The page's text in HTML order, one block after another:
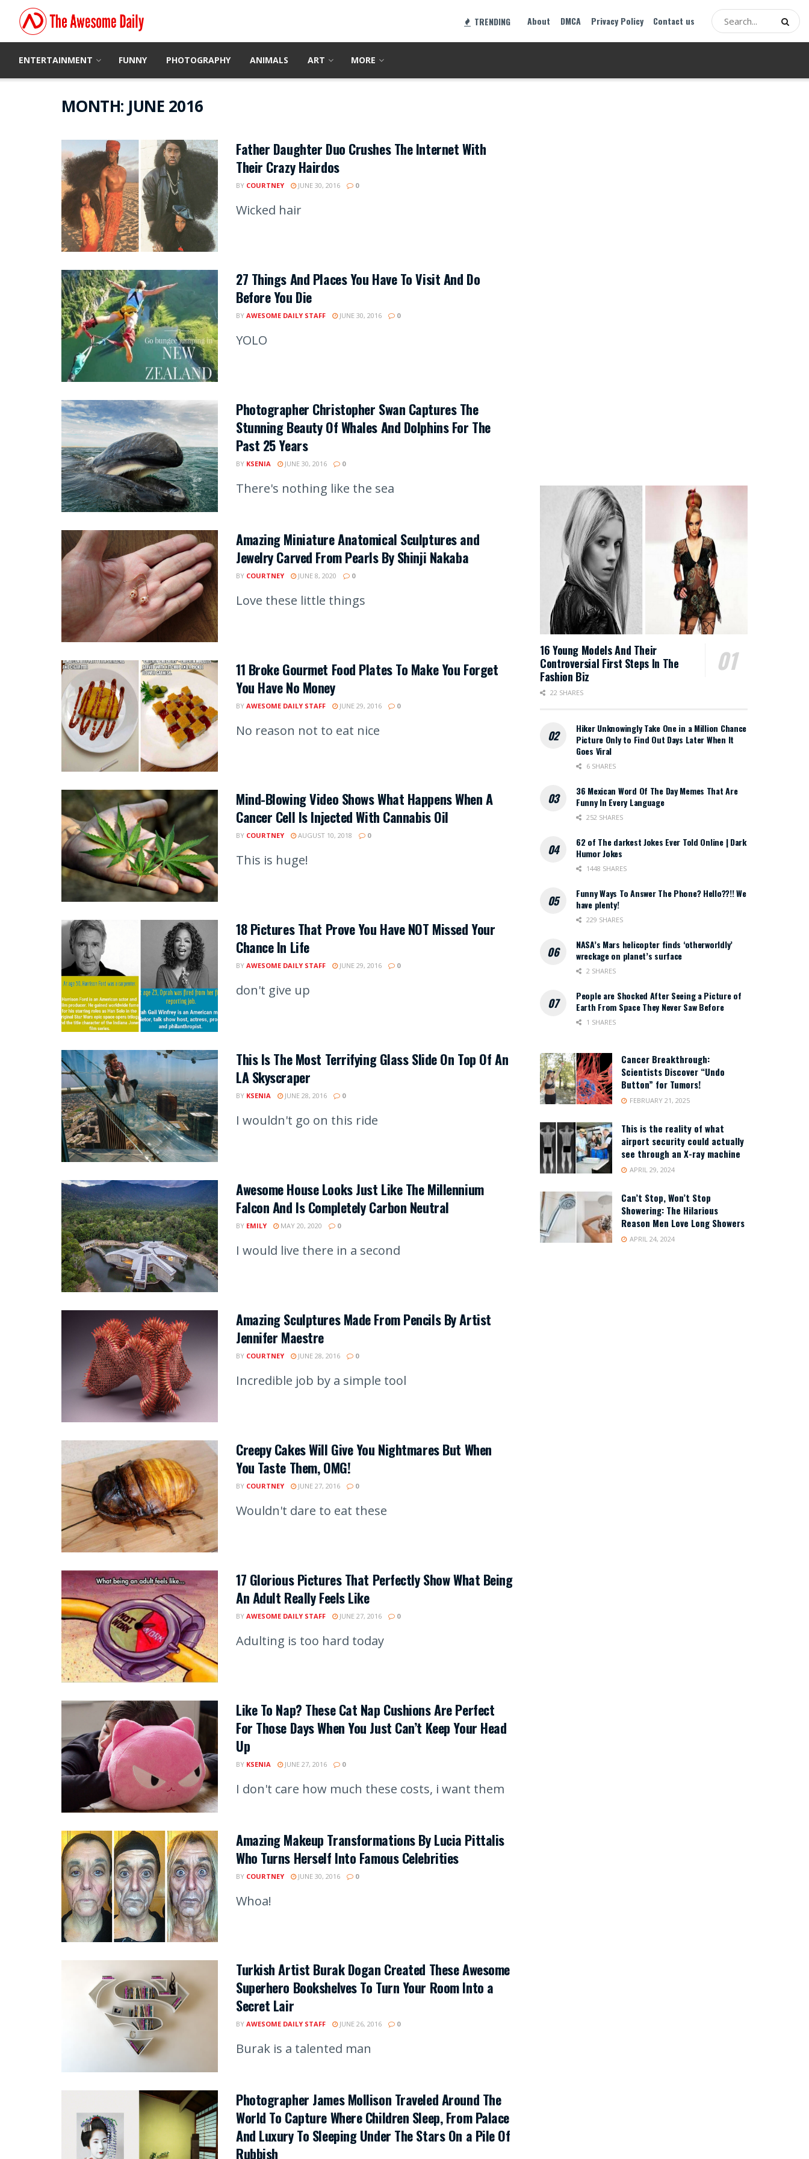
TRENDING About DMCA Privacy Policy Contact us
ENTERTAINMENT FUNNY PHOTOGRAPHY ANIMALS ART MORE
MONTH: JUNE 2016
Father Daughter Duo Crushes The Internet With
Their Crazy Hairdos
BY COURTNEY JUNE 30, 2016 0
Wicked hair
27 Things And Places You Have To Visit And Do
Before You Die
BY AWESOME DAILY STAFF JUNE 30, 2016 0
YOLO
Photographer Christopher Swan Captures The
Stunning Beauty Of Whales And Dolphins For The
Past 25 Years
BY KSENIA JUNE 30, 2016 0
There's nothing like the sea
Amazing Miniature Anatomical Sculptures and
Jewelry Carved From Pearls By Shinji Nakaba
BY COURTNEY JUNE 8, 2020 0
Love these little things
11 Broke Gourmet Food Plates To Make You Forget
You Have No Money
BY AWESOME DAILY STAFF JUNE 29, 2016 0
No reason not to eat nice
Mind-Blowing Video Shows What Happens When A
Cancer Cell Is Injected With Cannabis Oil
BY COURTNEY AUGUST 10, 2018 0
This is huge!
18 Pictures That Prove You Have NOT Missed Your
Chance In Life
BY AWESOME DAILY STAFF JUNE 29, 2016 0
don't give up
This Is The Most Terrifying Glass Slide On Top Of An
LA Skyscraper
BY KSENIA JUNE 28, 2016 0
I wouldn't go on this ride
Awesome House Looks Just Like The Millennium
Falcon And Is Completely Carbon Neutral
BY EMILY MAY 20, 2020 0
I would live there in a second
Amazing Sculptures Made From Pencils By Artist
Jennifer Maestre
BY COURTNEY JUNE 28, 2016 0
Incredible job by a simple tool
Creepy Cakes Will Give You Nightmares But When
You Taste Them, OMG!
BY COURTNEY JUNE 27, 2016 0
Wouldn't dare to eat these
17 Glorious Pictures That Perfectly Show What Being
An Adult Really Feels Like
BY AWESOME DAILY STAFF JUNE 27, 2016 0
Adulting is too hard today
Like To Nap? These Cat Nap Cushions Are Perfect
For Those Days When You Just Can’t Keep Your Head
Up
BY KSENIA JUNE 27, 2016 0
I don't care how much these costs, i want them
Amazing Makeup Transformations By Lucia Pittalis
Who Turns Herself Into Famous Celebrities
BY COURTNEY JUNE 30, 2016 0
Whoa!
Turkish Artist Burak Dogan Created These Awesome
Superhero Bookshelves To Turn Your Room Into a
Secret Lair
BY AWESOME DAILY STAFF JUNE 26, 2016 0
Burak is a talented man
Photographer James Mollison Traveled Around The
World To Capture Where Children Sleep, From Palace
And Luxury To Sleeping Under The Stars On a Pile Of
Rubbish
16 Young Models And Their
Controversial First Steps In The
Fashion Biz
22 SHARES
Hiker Unknowingly Take One in a Million Chance
Picture Only to Find Out Days Later When It
Goes Viral
6 SHARES
36 Mexican Word Of The Day Memes That Are
Funny In Every Language
252 SHARES
62 of The darkest Jokes Ever Told Online | Dark
Humor Jokes
1448 SHARES
Funny Ways To Answer The Phone? Hello??!! We
have plenty!
229 SHARES
NASA’s Mars helicopter finds ‘otherworldly’
wreckage on planet’s surface
2 SHARES
People are Shocked After Seeing a Picture of
Earth From Space They Never Saw Before
1 SHARES
Cancer Breakthrough:
Scientists Discover “Undo
Button” for Tumors!
FEBRUARY 21, 2025
This is the reality of what
airport security could actually
see through an X-ray machine
APRIL 29, 2024
Can’t Stop, Won’t Stop
Showering: The Hilarious
Reason Men Love Long Showers
APRIL 24, 2024